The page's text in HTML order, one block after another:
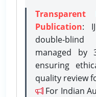
Transparent
Publication:
double-
managed by
ensuring
quality review
For Indian